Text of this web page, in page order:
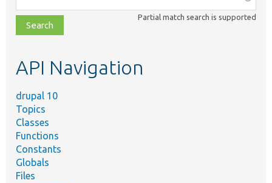
class,
file,
topic,
Partial match search is supported
API Navigation
drupal 10
Topics
Classes
Functions
Constants
Globals
Files